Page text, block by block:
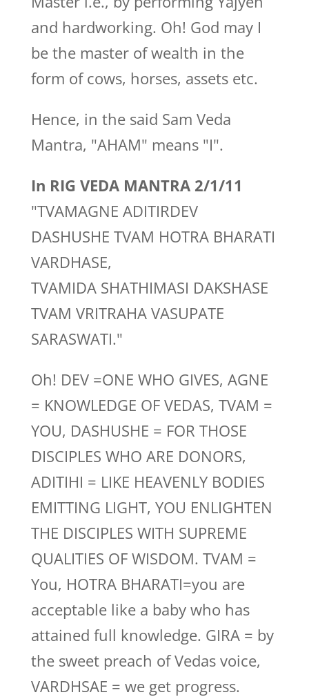
and hardworking. Oh! God may I
be the master of wealth in the
form of cows, horses, assets etc.
Hence, in the said Sam Veda
Mantra, "AHAM" means "I".
In RIG VEDA MANTRA 2/1/11
"TVAMAGNE ADITIRDEV
DASHUSHE TVAM HOTRA BHARATI
VARDHASE,
TVAMIDA SHATHIMASI DAKSHASE
TVAM VRITRAHA VASUPATE
SARASWATI."
Oh! DEV =ONE WHO GIVES, AGNE
= KNOWLEDGE OF VEDAS, TVAM =
YOU, DASHUSHE = FOR THOSE
DISCIPLES WHO ARE DONORS,
ADITIHI = LIKE HEAVENLY BODIES
EMITTING LIGHT, YOU ENLIGHTEN
THE DISCIPLES WITH SUPREME
QUALITIES OF WISDOM. TVAM =
You, HOTRA BHARATI=you are
acceptable like a baby who has
attained full knowledge. GIRA = by
the sweet preach of Vedas voice,
VARDHSAE = we get progress.